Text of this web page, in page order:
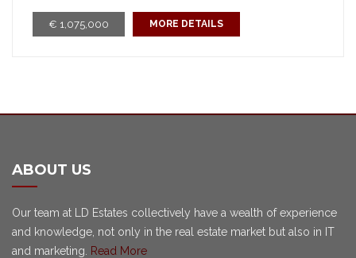
€ 1,075,000 MORE DETAILS
ABOUT US
Our team at LD Estates collectively have a wealth of experience
and knowledge, not only in the real estate market but also in IT
and marketing.
Read More